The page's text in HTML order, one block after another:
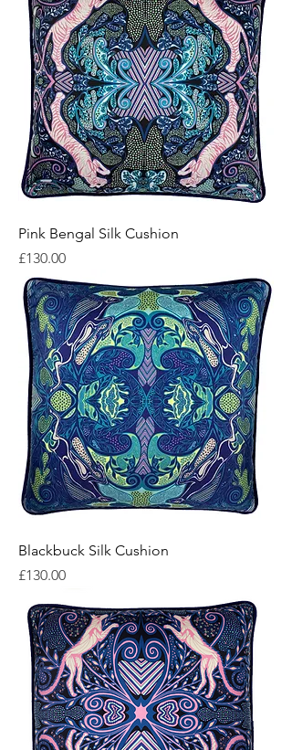
Pink Bengal Silk Cushion
Price
£130.00
Blackbuck Silk Cushion
Price
£130.00